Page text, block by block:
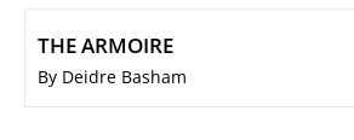
THE ARMOIRE
By Deidre Basham